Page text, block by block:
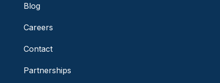
Blog
Careers
Contact
Partnerships